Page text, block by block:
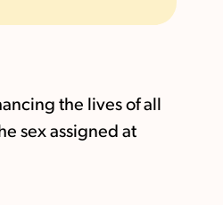
the lives of all
sex assigned at